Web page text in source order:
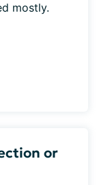
mostly.
or